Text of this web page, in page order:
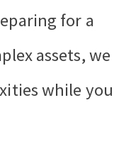
for a
assets, we
while you